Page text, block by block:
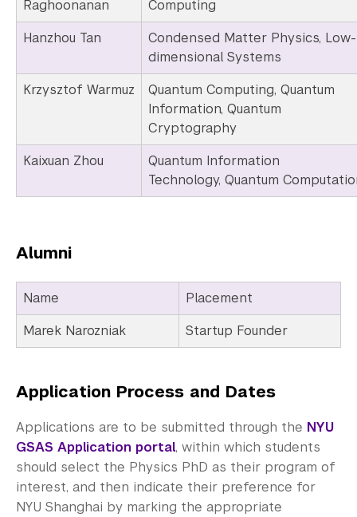
Raghoonanan
Computing
Hanzhou Tan
Condensed Matter Physics, Low-
dimensional Systems
Krzysztof Warmuz
Quantum Computing, Quantum
Information, Quantum
Cryptography
Kaixuan Zhou
Quantum Information
Technology, Quantum
Alumni
Name
Placement
Marek Narozniak
Startup Founder
Application Process and Dates
Applications are to be submitted through the NYU
GSAS Application portal, within which students
should select the Physics PhD as their program of
interest, and then indicate their preference for
NYU Shanghai by marking the appropriate